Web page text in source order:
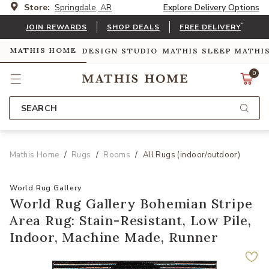
Store: Springdale, AR Explore Delivery Options
JOIN REWARDS SHOP DEALS FREE DELIVERY*
MATHIS HOME DESIGN STUDIO MATHIS SLEEP
0
SEARCH
Mathis Home Rugs Rooms All Rugs (indoor/outdoor)
World Rug Gallery
World Rug Gallery Bohemian Stripe
Area Rug: Stain-Resistant, Low Pile,
Indoor, Machine Made, Runner